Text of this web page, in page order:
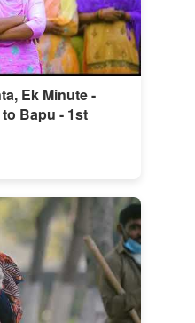
Ek Minute -
Bapu - 1st